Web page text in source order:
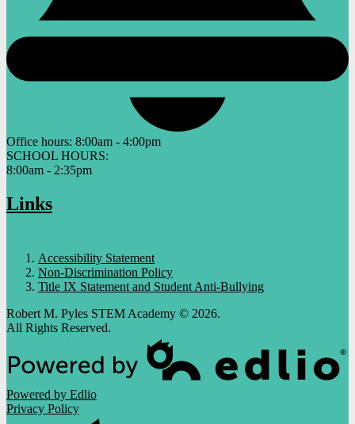
Office hours: 8:00am - 4:00pm
SCHOOL HOURS:
8:00am - 2:35pm
Links
Accessibility Statement
Non-Discrimination Policy
Title IX Statement and Student Anti-Bullying
Robert M. Pyles STEM Academy © 2026.
All Rights Reserved.
Powered by Edlio
Privacy Policy